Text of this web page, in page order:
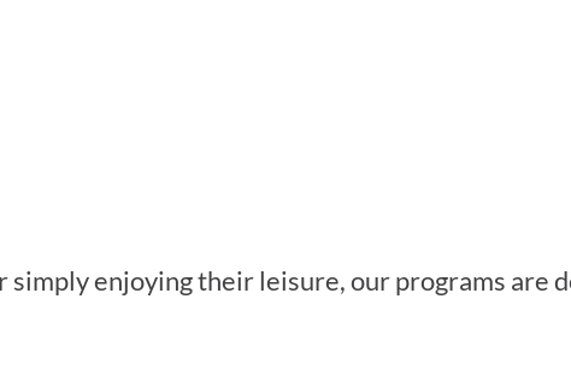
enjoying their leisure, our programs are